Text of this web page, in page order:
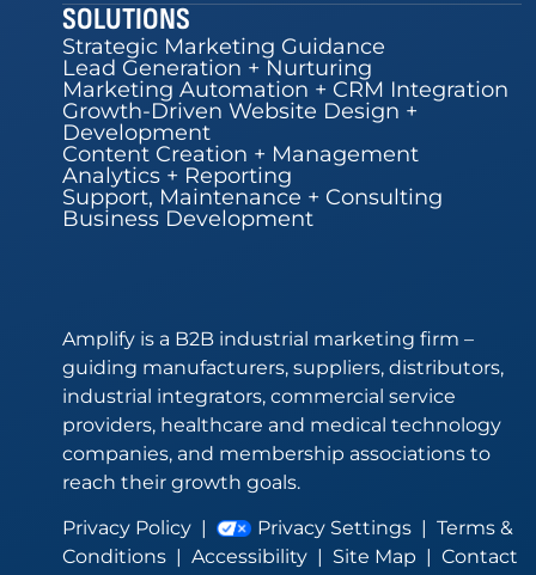
SOLUTIONS
Strategic Marketing Guidance
Lead Generation + Nurturing
Marketing Automation + CRM Integration
Growth-Driven Website Design +
Development
Content Creation + Management
Analytics + Reporting
Support, Maintenance + Consulting
Business Development
Amplify is a B2B industrial marketing firm –
guiding manufacturers, suppliers, distributors,
industrial integrators, commercial service
providers, healthcare and medical technology
companies, and membership associations to
reach their growth goals.
Privacy Policy | Privacy Settings |Terms &
Conditions | Accessibility | Site Map | Contact